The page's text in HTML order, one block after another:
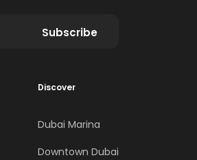
Subscribe
Discover
Dubai Marina
Downtown Dubai